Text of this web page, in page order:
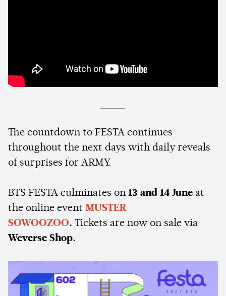
The countdown to FESTA continues
throughout the next days with daily reveals
of surprises for ARMY.
BTS FESTA culminates on 13 and 14 June at
the online event MUSTER
SOWOOZOO. Tickets are now on sale via
Weverse Shop.